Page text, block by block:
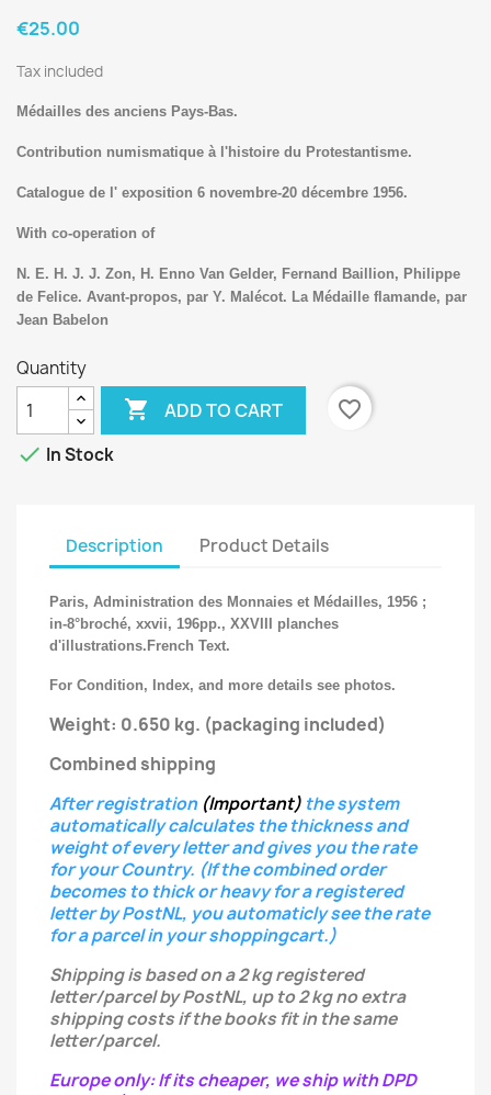
€25.00
Tax included
Médailles des anciens Pays-Bas.
Contribution numismatique à l'histoire du Protestantisme.
Catalogue de l' exposition 6 novembre-20 décembre 1956.
With co-operation of
N. E. H. J. J. Zon, H. Enno Van Gelder, Fernand Baillion, Philippe
de Felice. Avant-propos, par Y. Malécot. La Médaille flamande, par
Jean Babelon
Quantity
 ADD TO CART
favorite_border
 In Stock
Description Product Details
Paris, Administration des Monnaies et Médailles, 1956 ;
in-8°broché, xxvii, 196pp., XXVIII planches
d'illustrations.French Text.
For Condition, Index, and more details see photos.
Weight: 0.650 kg. (packaging included)
Combined shipping
After registration (Important) the system
automatically calculates the thickness and
weight of every letterand gives you the rate
for your Country. (If the combined order
becomes to thick or heavy for a registered
letterby PostNL, you automaticly see the rate
for a parcel in your shoppingcart.)
Shipping is based on a 2 kg registered
letter/parcel by PostNL, up to 2 kg no extra
shipping costs if the books fit in the same
letter/parcel.
Europe only: If its cheaper, we ship with DPD